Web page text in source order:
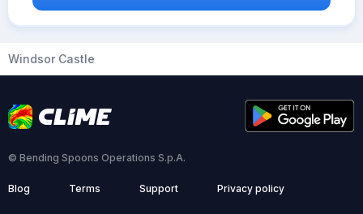
Windsor Castle
© Bending Spoons Operations S.p.A.
Blog Terms Support Privacy policy